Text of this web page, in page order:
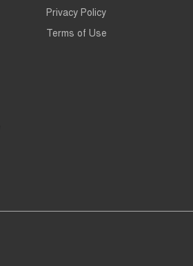
Privacy Policy
Terms of Use